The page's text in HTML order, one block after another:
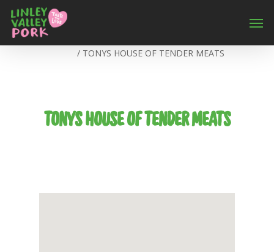
/ TONYS HOUSE OF TENDER MEATS
TONYS HOUSE OF TENDER MEATS